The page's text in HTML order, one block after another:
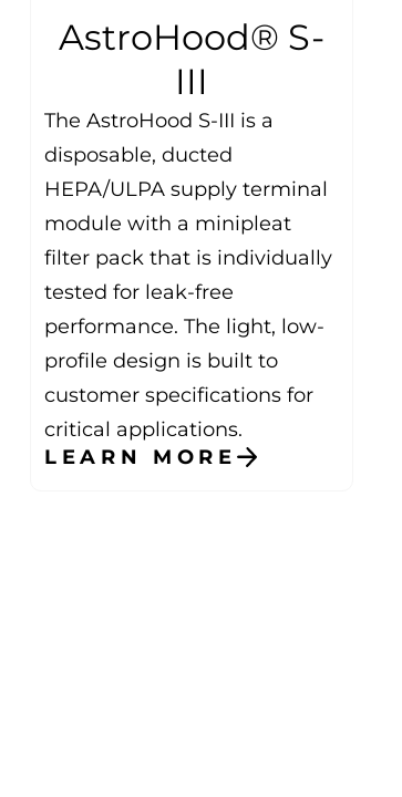
AstroHood® S-
III
The AstroHood S-III is a
disposable, ducted
HEPA/ULPA supply terminal
module with a minipleat
filter pack that is individually
tested for leak-free
performance. The light, low-
profile design is built to
customer specifications for
critical applications.
LEARN MORE